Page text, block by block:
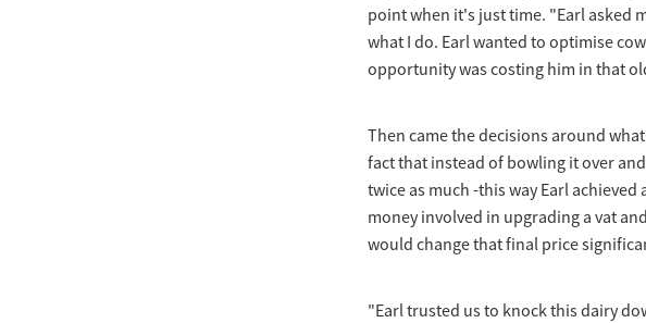
point when it's just time. "Earl asked
what I do. Earl wanted to optimise
opportunity was costing him in that
Then came the decisions around
fact that instead of bowling it over
twice as much -this way Earl
money involved in upgrading a vat
would change that final price
"Earl trusted us to knock this dairy